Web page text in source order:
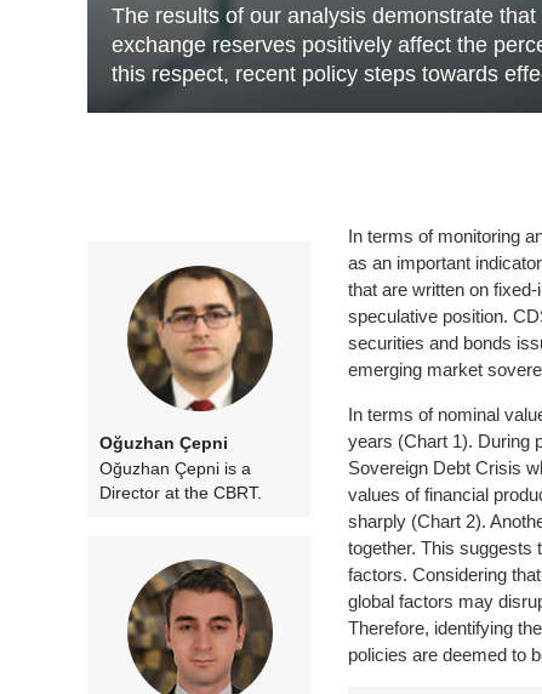
The results of our analysis demonstrate
exchange reserves positively affect the
this respect, recent policy steps towards
Oğuzhan Çepni
Oğuzhan Çepni is a
Director at the CBRT.
In terms of monitoring
as an important
that are written on
speculative position.
securities and bonds
emerging market
In terms of nominal
years (Chart 1). During
Sovereign Debt Crisis
values of financial
sharply (Chart 2).
together. This suggests
factors. Considering
global factors may
Therefore, identifying
policies are deemed to